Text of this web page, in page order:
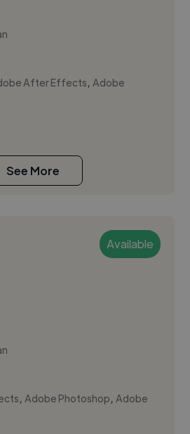
After Effects,Adobe
See More
Available
,Adobe Photoshop,Adobe